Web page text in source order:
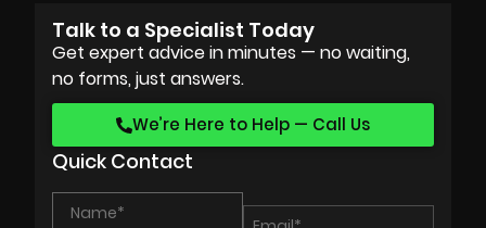
Talk to a Specialist Today
Get expert advice in minutes — no waiting,
no forms, just answers.
We’re Here to Help — Call Us
Quick Contact